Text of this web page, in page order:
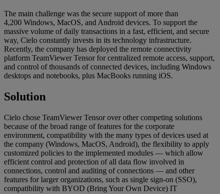
The main challenge was the secure support of more than
4,200 Windows, MacOS, and Android devices. To support the
massive volume of daily transactions in a fast, efficient, and secure
way, Cielo constantly invests in its technology infrastructure.
Recently, the company has deployed the remote connectivity
platform TeamViewer Tensor for centralized remote access, support,
and control of thousands of connected devices, including Windows
desktops and notebooks, plus MacBooks running iOS.
Solution
Cielo chose TeamViewer Tensor over other competing solutions
because of the broad range of features for the corporate
environment, compatibility with the many types of devices used at
the company (Windows, MacOS, Android), the flexibility to apply
customized policies to the implemented modules — which allow
efficient control and protection of all data flow involved in
connections, control and auditing of connections — and other
features for larger organizations, such as single sign-on (SSO),
compatibility with BYOD (Bring Your Own Device) IT